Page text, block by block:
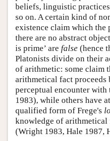
beliefs, linguistic
so on. A certain kind of
existence claim which the
there are no abstract
is prime’ are false (hence
Platonists divide on their
of arithmetic: some claim
arithmetical fact proceeds
perceptual encounter with
1983), while others have
qualified form of Frege's
knowledge of
(Wright 1983, Hale 1987,